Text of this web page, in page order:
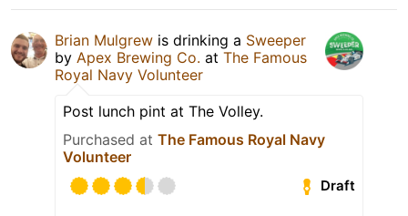
Brian Mulgrew is drinking a Sweeper
by Apex Brewing Co. at The Famous
Royal Navy Volunteer
Post lunch pint at The Volley.
Purchased at The Famous Royal Navy
Volunteer
Draft